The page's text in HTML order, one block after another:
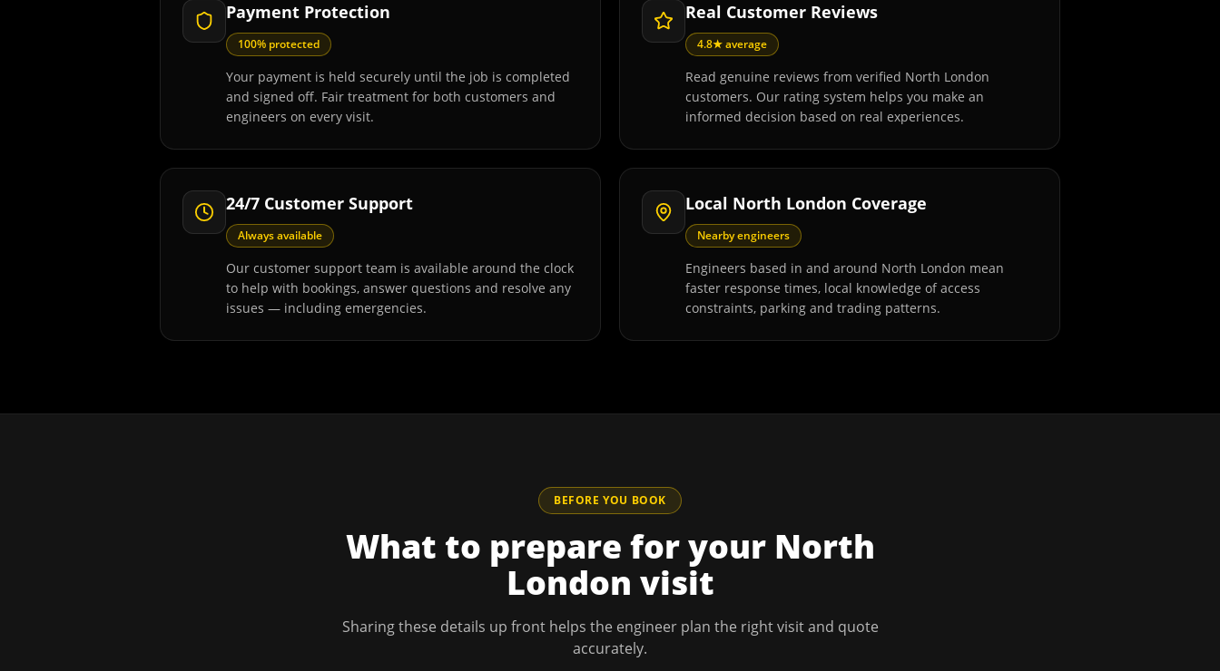
Payment Protection
100% protected
Your payment is held securely until the job is completed
and signed off. Fair treatment for both customers and
engineers on every visit.
Real Customer Reviews
4.8★ average
Read genuine reviews from verified North London
customers. Our rating system helps you make an
informed decision based on real experiences.
24/7 Customer Support
Always available
Our customer support team is available around the clock
to help with bookings, answer questions and resolve any
issues — including emergencies.
Local North London Coverage
Nearby engineers
Engineers based in and around North London mean
faster response times, local knowledge of access
constraints, parking and trading patterns.
BEFORE YOU BOOK
What to prepare for your North
London visit
Sharing these details up front helps the engineer plan the right visit and quote
accurately.